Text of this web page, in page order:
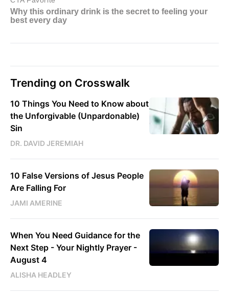
Trending on Crosswalk
10 Things You Need to Know about
the Unforgivable (Unpardonable)
Sin
DR. DAVID JEREMIAH
10 False Versions of Jesus People
Are Falling For
JAMI AMERINE
When You Need Guidance for the
Next Step - Your Nightly Prayer -
August 4
ALISHA HEADLEY